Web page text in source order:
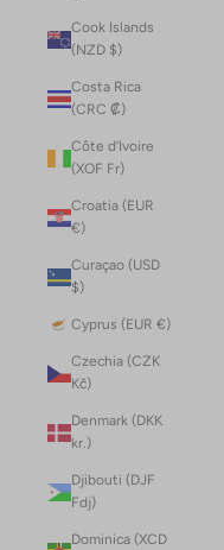
Cook Islands
(NZD $)
Costa Rica
(CRC ₡)
Côte d’Ivoire
(XOF Fr)
Croatia (EUR
€)
Curaçao (USD
$)
Cyprus (EUR €)
Czechia (CZK
Kč)
Denmark (DKK
kr.)
Djibouti (DJF
Fdj)
Dominica (XCD